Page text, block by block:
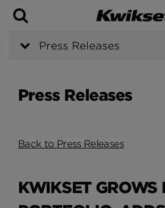
Press Releases
Press Releases
Back to Press Releases
KWIKSET GROWS